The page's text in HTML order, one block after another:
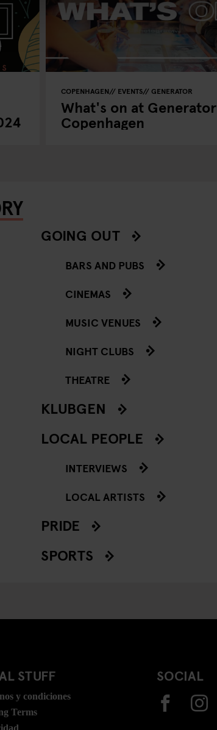
COPENHAGEN EVENTS GENERATOR
What's on at Generator
Copenhagen
GOING OUT
BARS AND PUBS
CINEMAS
MUSIC VENUES
NIGHT CLUBS
THEATRE
KLUBGEN
LOCAL PEOPLE
INTERVIEWS
LOCAL ARTISTS
PRIDE
SPORTS
STUFF
y condiciones
Terms
SOCIAL